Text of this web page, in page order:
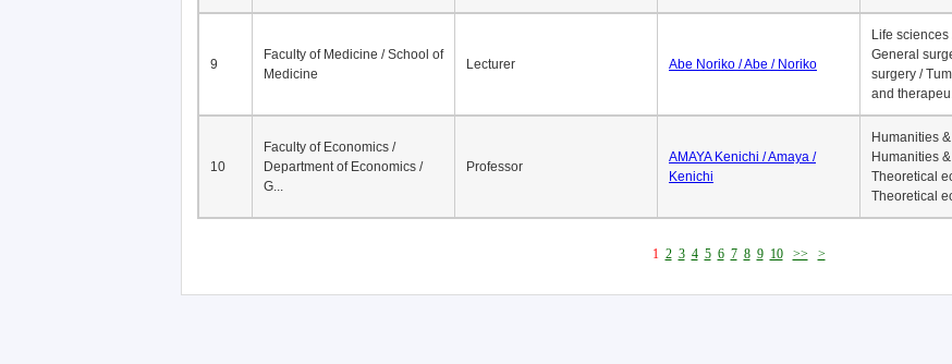
9
Faculty of Medicine / School of
Medicine
Lecturer Abe Noriko / Abe / Noriko
Life
General
surgery /
and
10
Faculty of Economics /
Department of Economics /
G...
Professor
AMAYA Kenichi / Amaya /
Kenichi
Humanities
Humanities
Theoretical
Theoretical
1 2 3 4 5 6 7 8 9 10 >> >